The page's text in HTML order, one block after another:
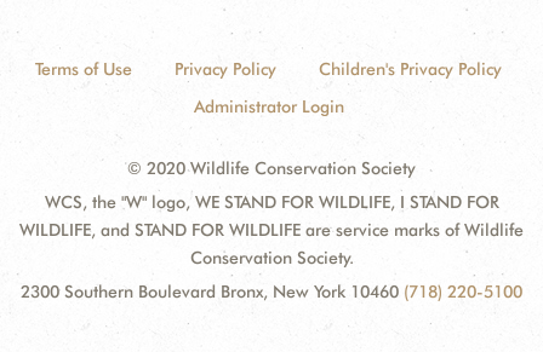
Terms of Use Privacy Policy
Children's Privacy Policy
Administrator Login
© 2020 Wildlife Conservation Society
WCS, the "W" logo, WE STAND FOR WILDLIFE, I STAND FOR
WILDLIFE, and STAND FOR WILDLIFE are service marks of Wildlife
Conservation Society.
2300 Southern Boulevard Bronx, New York 10460 (718) 220-5100